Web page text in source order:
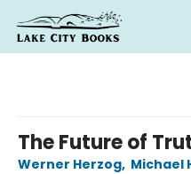
The Future of
Werner Herzog, Michael